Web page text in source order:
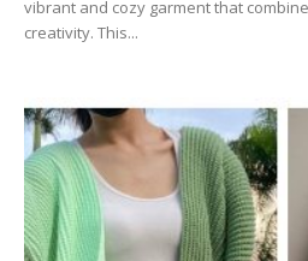
vibrant and cozy garment that
creativity. This...